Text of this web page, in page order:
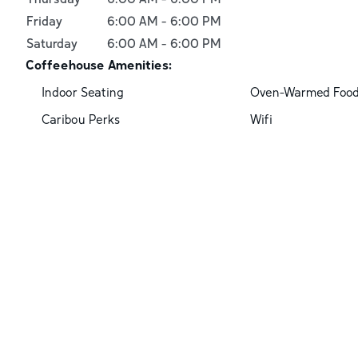
Friday
6:00 AM - 6:00 PM
Saturday
6:00 AM - 6:00 PM
Coffeehouse Amenities:
Indoor Seating
Oven-Warmed
Caribou Perks
Wifi